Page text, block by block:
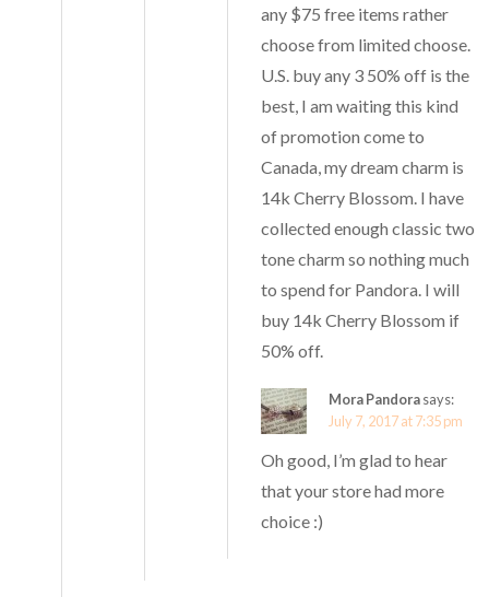
any $75 free items rather
choose from limited choose.
U.S. buy any 3 50% off is the
best, I am waiting this kind
of promotion come to
Canada, my dream charm is
14k Cherry Blossom. I have
collected enough classic two
tone charm so nothing much
to spend for Pandora. I will
buy 14k Cherry Blossom if
50% off.
Mora Pandorasays:
July 7, 2017 at 7:35 pm
Oh good, I’m glad to hear
that your store had more
choice :)